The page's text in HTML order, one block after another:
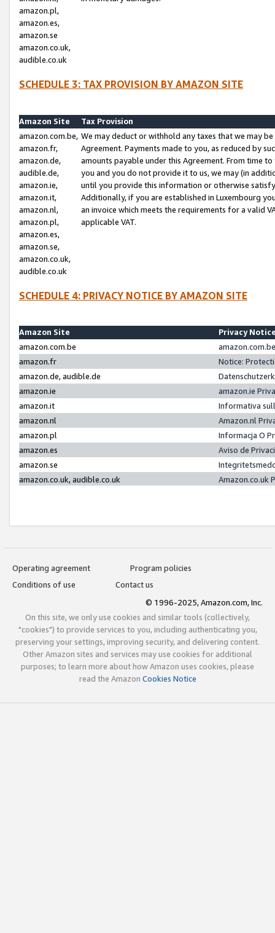
amazon.pl,
amazon.es,
amazon.se
amazon.co.uk,
audible.co.uk
SCHEDULE 3: TAX PROVISION BY AMAZON SITE
Amazon Site
Tax Provision
amazon.com.be,
amazon.fr,
amazon.de,
audible.de,
amazon.ie,
amazon.it,
amazon.nl,
amazon.pl,
amazon.es,
amazon.se,
amazon.co.uk,
audible.co.uk
We may deduct or withhold any taxes that we may
Agreement. Payments made to you, as reduced by
amounts payable under this Agreement. From time
you and you do not provide it to us, we may (in
until you provide this information or otherwise
Additionally, if you are established in Luxembourg
an invoice which meets the requirements for a valid
applicable VAT.
SCHEDULE 4: PRIVACY NOTICE BY AMAZON SITE
Amazon Site
Privacy
amazon.com.be
amazon.fr
Notice:
amazon.de, audible.de
amazon.ie
amazon.ie
amazon.it
Informativa
amazon.nl
Amazon.nl
amazon.pl
Informacja O
amazon.es
Aviso de
amazon.se
amazon.co.uk, audible.co.uk
Amazon.co.uk
Operating agreement
Program policies
Conditions of use
Contact us
© 1996-2025, Amazon.com, Inc.
On this site, we only use cookies and similar tools (collectively,
"cookies") to provide services to you, including authenticating you,
preserving your settings, improving security, and delivering content.
Other Amazon sites and services may use cookies for additional
purposes; to learn more about how Amazon uses cookies, please
read the Amazon Cookies Notice